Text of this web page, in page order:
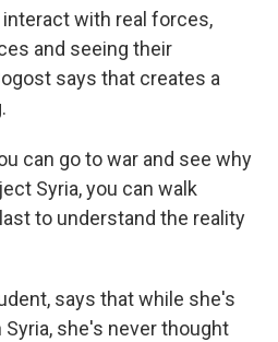
interact with real forces,
and seeing their
says that creates a
can go to war and see why
Syria, you can walk
to understand the reality
says that while she's
she's never thought